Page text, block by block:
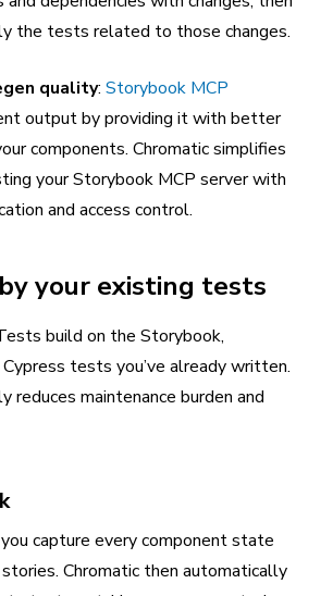
the tests related to those changes.
quality: Storybook MCP
output by providing it with better
components. Chromatic simplifies
your Storybook MCP server with
and access control.
your existing tests
build on the Storybook,
tests you’ve already written.
reduces maintenance burden and
capture every component state
Chromatic then automatically